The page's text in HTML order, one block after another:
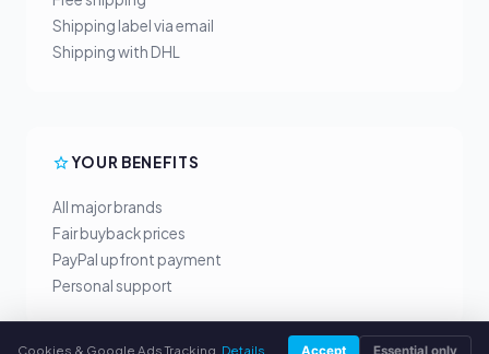
Shipping label via email
Shipping with DHL
YOUR BENEFITS
All major brands
Fair buyback prices
PayPal upfront payment
Personal support
Cookies & Google Ads Tracking. Details Accept Essential only